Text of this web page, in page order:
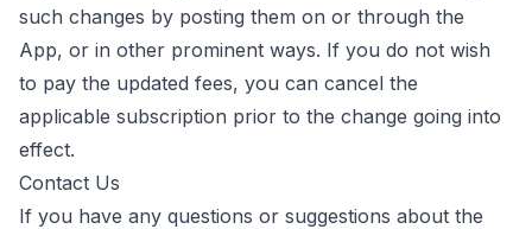
such changes by posting them on or through the
App, or in other prominent ways. If you do not wish
to pay the updated fees, you can cancel the
applicable subscription prior to the change going into
effect.
Contact Us
If you have any questions or suggestions about the